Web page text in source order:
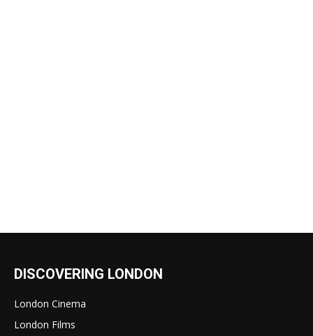
DISCOVERING LONDON
London Cinema
London Films